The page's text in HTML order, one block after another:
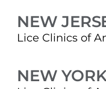
NEW
Lice Clinics of
NEW